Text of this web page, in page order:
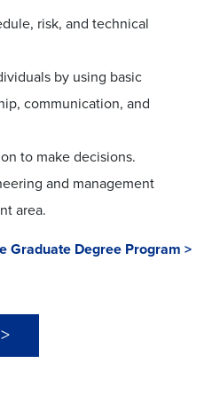
risk, and technical
by using basic
communication, and
to make decisions.
and management
area.
Graduate Degree Program >